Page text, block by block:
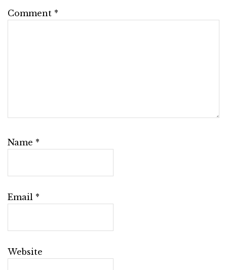
Comment *
Name *
Email *
Website